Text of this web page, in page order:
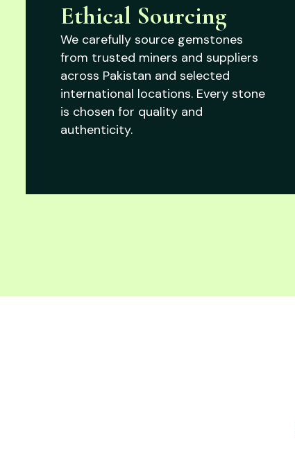
Ethical Sourcing
We carefully source gemstones
from trusted miners and suppliers
across Pakistan and selected
international locations. Every stone
is chosen for quality and
authenticity.